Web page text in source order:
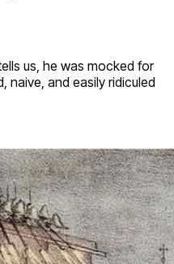
us, he was mocked for
naive, and easily ridiculed